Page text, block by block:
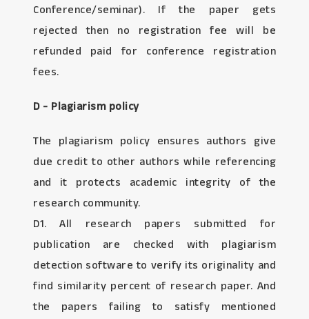
Conference/seminar). If the paper gets
rejected then no registration fee will be
refunded paid for conference registration
fees.
D - Plagiarism policy
The plagiarism policy ensures authors give
due credit to other authors while referencing
and it protects academic integrity of the
research community.
D1. All research papers submitted for
publication are checked with plagiarism
detection software to verify its originality and
find similarity percent of research paper. And
the papers failing to satisfy mentioned